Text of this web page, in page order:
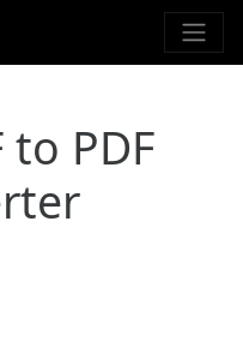
to PDF